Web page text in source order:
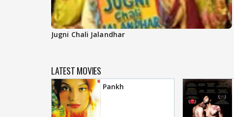
Jugni Chali Jalandhar
LATEST MOVIES
Pankh